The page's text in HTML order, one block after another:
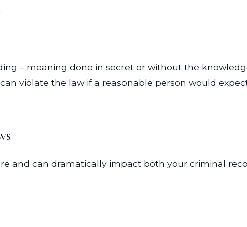
– meaning done in secret or without the
violate the law if a reasonable person would
and can dramatically impact both your criminal